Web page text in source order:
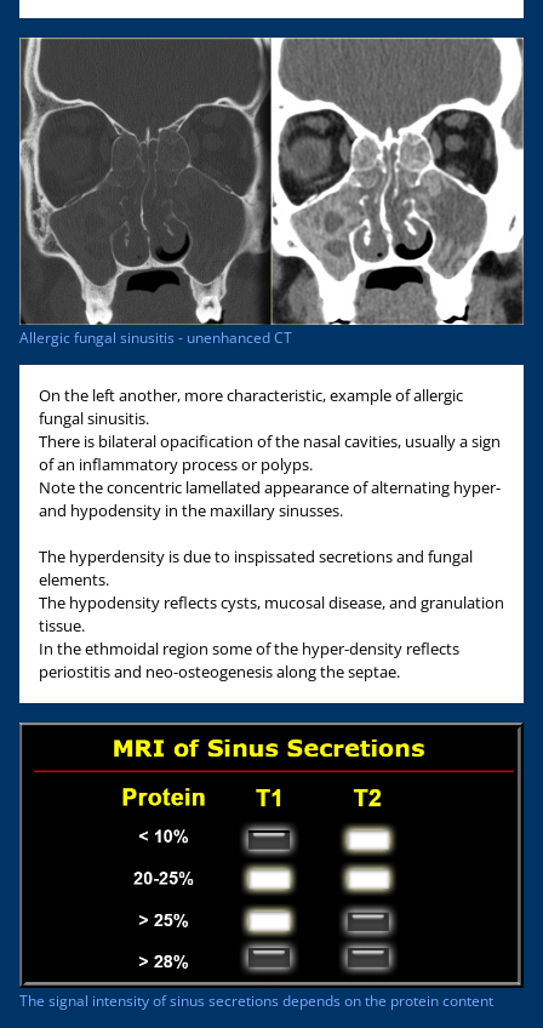
Allergic fungal sinusitis - unenhanced CT
On the left another, more characteristic, example of allergic
fungal sinusitis.
There is bilateral opacification of the nasal cavities, usually a sign
of an inflammatory process or polyps.
Note the concentric lamellated appearance of alternating hyper-
and hypodensity in the maxillary sinusses.
The hyperdensity is due to inspissated secretions and fungal
elements.
The hypodensity reflects cysts, mucosal disease, and granulation
tissue.
In the ethmoidal region some of the hyper-density reflects
periostitis and neo-osteogenesis along the septae.
The signal intensity of sinus secretions depends on the protein content